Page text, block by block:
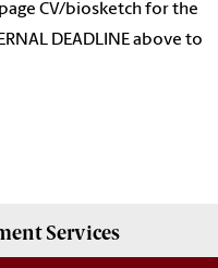
CV/biosketch for the
DEADLINE above to
Services